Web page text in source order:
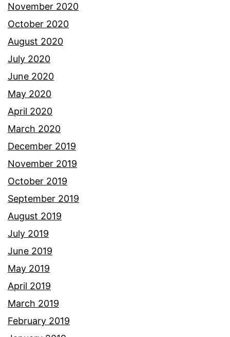
November 2020
October 2020
August 2020
July 2020
June 2020
May 2020
April 2020
March 2020
December 2019
November 2019
October 2019
September 2019
August 2019
July 2019
June 2019
May 2019
April 2019
March 2019
February 2019